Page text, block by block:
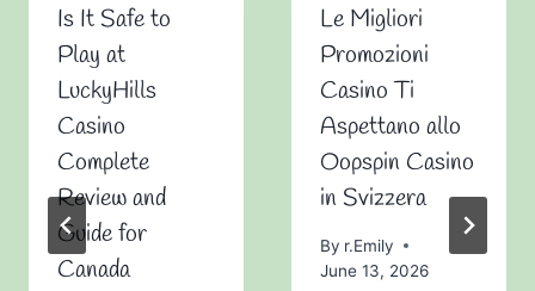
Is It Safe to
Play at
LuckyHills
Casino
Complete
Review and
Guide for
Canada
Le Migliori
Promozioni
Casino Ti
Aspettano allo
Oopspin Casino
in Svizzera
By r.Emily
June 13, 2026